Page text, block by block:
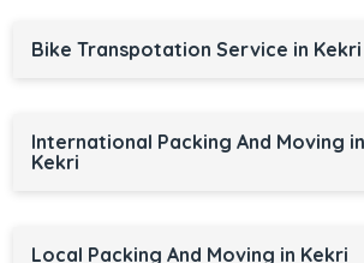
Bike Transpotation Service in Kekri
International Packing And Moving in
Kekri
Local Packing And Moving in Kekri